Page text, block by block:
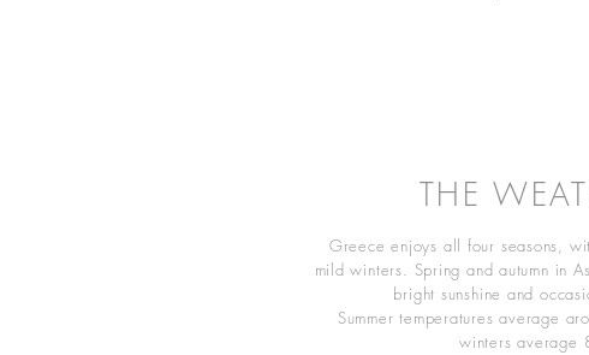
THE
Greece enjoys all four seasons,
mild winters. Spring and autumn in
bright sunshine and
Summer temperatures average
winters average